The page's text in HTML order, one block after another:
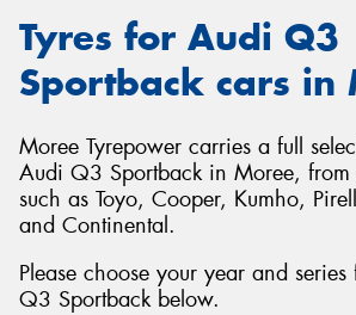
Tyres for Audi Q3
Sportback cars in
Moree Tyrepower carries a full
Audi Q3 Sportback in Moree, from
such as Toyo, Cooper, Kumho,
and Continental.
Please choose your year and
Q3 Sportback below.